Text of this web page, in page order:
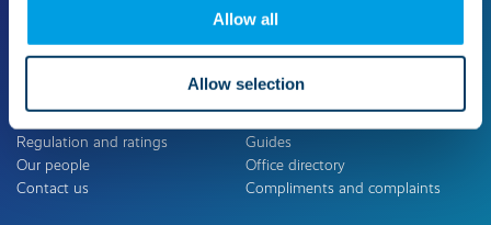
Allow all
Allow selection
Quality and standards
Regulation and ratings
Our people
Contact us
Useful links
Guides
Office directory
Compliments and complaints